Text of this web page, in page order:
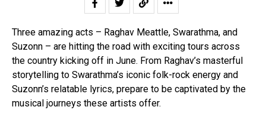
Three amazing acts – Raghav Meattle, Swarathma, and
Suzonn – are hitting the road with exciting tours across
the country kicking off in June. From Raghav’s masterful
storytelling to Swarathma’s iconic folk-rock energy and
Suzonn’s relatable lyrics, prepare to be captivated by the
musical journeys these artists offer.